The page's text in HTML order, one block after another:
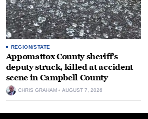
REGION/STATE
Appomattox County sheriff’s
deputy struck, killed at accident
scene in Campbell County
CHRIS GRAHAM AUGUST 7, 2026